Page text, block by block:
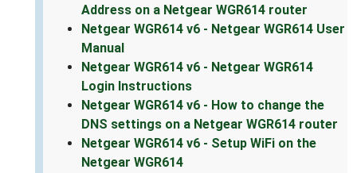
Address on a Netgear WGR614 router
Netgear WGR614 v6 - Netgear WGR614 User
Manual
Netgear WGR614 v6 - Netgear WGR614
Login Instructions
Netgear WGR614 v6 - How to change the
DNS settings on a Netgear WGR614 router
Netgear WGR614 v6 - Setup WiFi on the
Netgear WGR614